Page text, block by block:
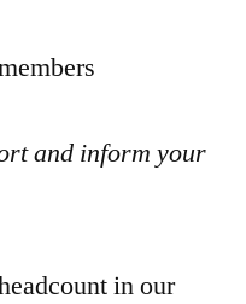
and inform your
in our